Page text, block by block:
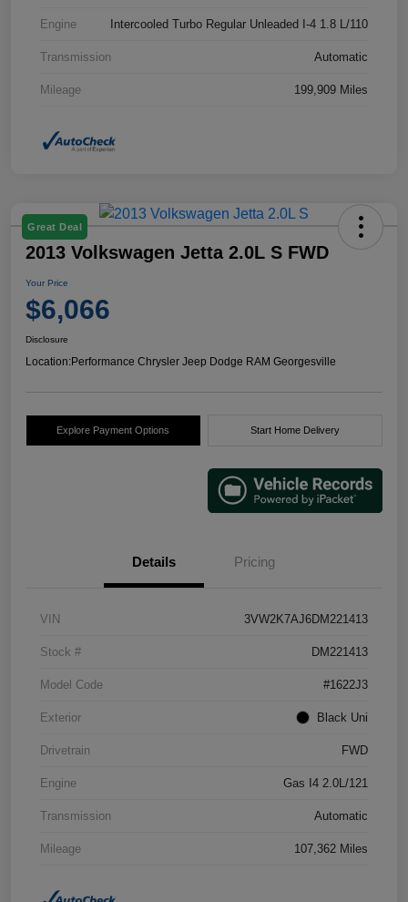
Engine Intercooled Turbo Regular Unleaded I-4 1.8 L/110
Transmission Automatic
Mileage 199,909 Miles
Great Deal
2013 Volkswagen Jetta 2.0L S FWD
Your Price
$6,066
Disclosure
Location:Performance Chrysler Jeep Dodge RAM Georgesville
Explore Payment Options Start Home Delivery
Details Pricing
VIN 3VW2K7AJ6DM221413
Stock # DM221413
Model Code #1622J3
Exterior Black Uni
Drivetrain FWD
Engine Gas I4 2.0L/121
Transmission Automatic
Mileage 107,362 Miles